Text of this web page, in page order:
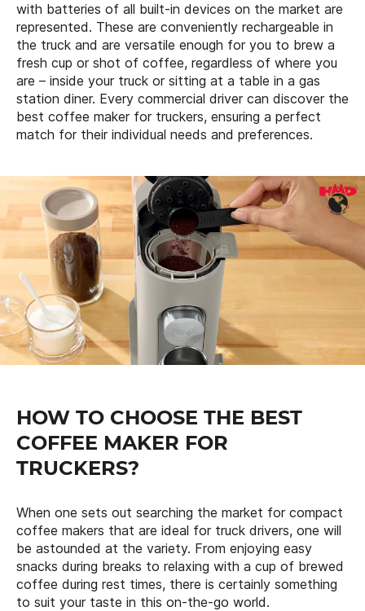
with batteries of all built-in devices on the market are
represented. These are conveniently rechargeable in
the truck and are versatile enough for you to brew a
fresh cup or shot of coffee, regardless of where you
are – inside your truck or sitting at a table in a gas
station diner. Every commercial driver can discover the
best coffee maker for truckers, ensuring a perfect
match for their individual needs and preferences.
HOW TO CHOOSE THE BEST
COFFEE MAKER FOR
TRUCKERS?
When one sets out searching the market for compact
coffee makers that are ideal for truck drivers, one will
be astounded at the variety. From enjoying easy
snacks during breaks to relaxing with a cup of brewed
coffee during rest times, there is certainly something
to suit your taste in this on-the-go world.